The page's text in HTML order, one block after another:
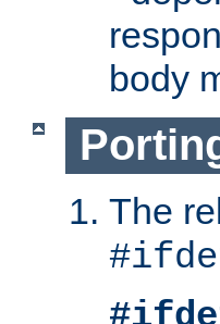
body
The